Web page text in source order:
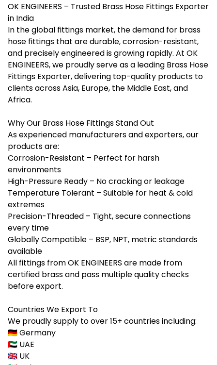
OK ENGINEERS – Trusted Brass Hose Fittings Exporter
in India
In the global fittings market, the demand for brass
hose fittings that are durable, corrosion-resistant,
and precisely engineered is growing rapidly. At OK
ENGINEERS, we proudly serve as a leading Brass Hose
Fittings Exporter, delivering top-quality products to
clients across Asia, Europe, the Middle East, and
Africa.
Why Our Brass Hose Fittings Stand Out
As experienced manufacturers and exporters, our
products are:
Corrosion-Resistant – Perfect for harsh
environments
High-Pressure Ready – No cracking or leakage
Temperature Tolerant – Suitable for heat & cold
extremes
Precision-Threaded – Tight, secure connections
every time
Globally Compatible – BSP, NPT, metric standards
available
All fittings fromOK ENGINEERS are made from
certified brass and pass multiple quality checks
before export.
Countries We Export To
We proudly supply to over 15+ countries including:
🇩🇪 Germany
🇦🇪 UAE
🇬🇧 UK